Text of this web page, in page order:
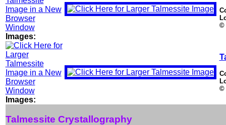
Images:
©
Images:
©
Talmessite Crystallography